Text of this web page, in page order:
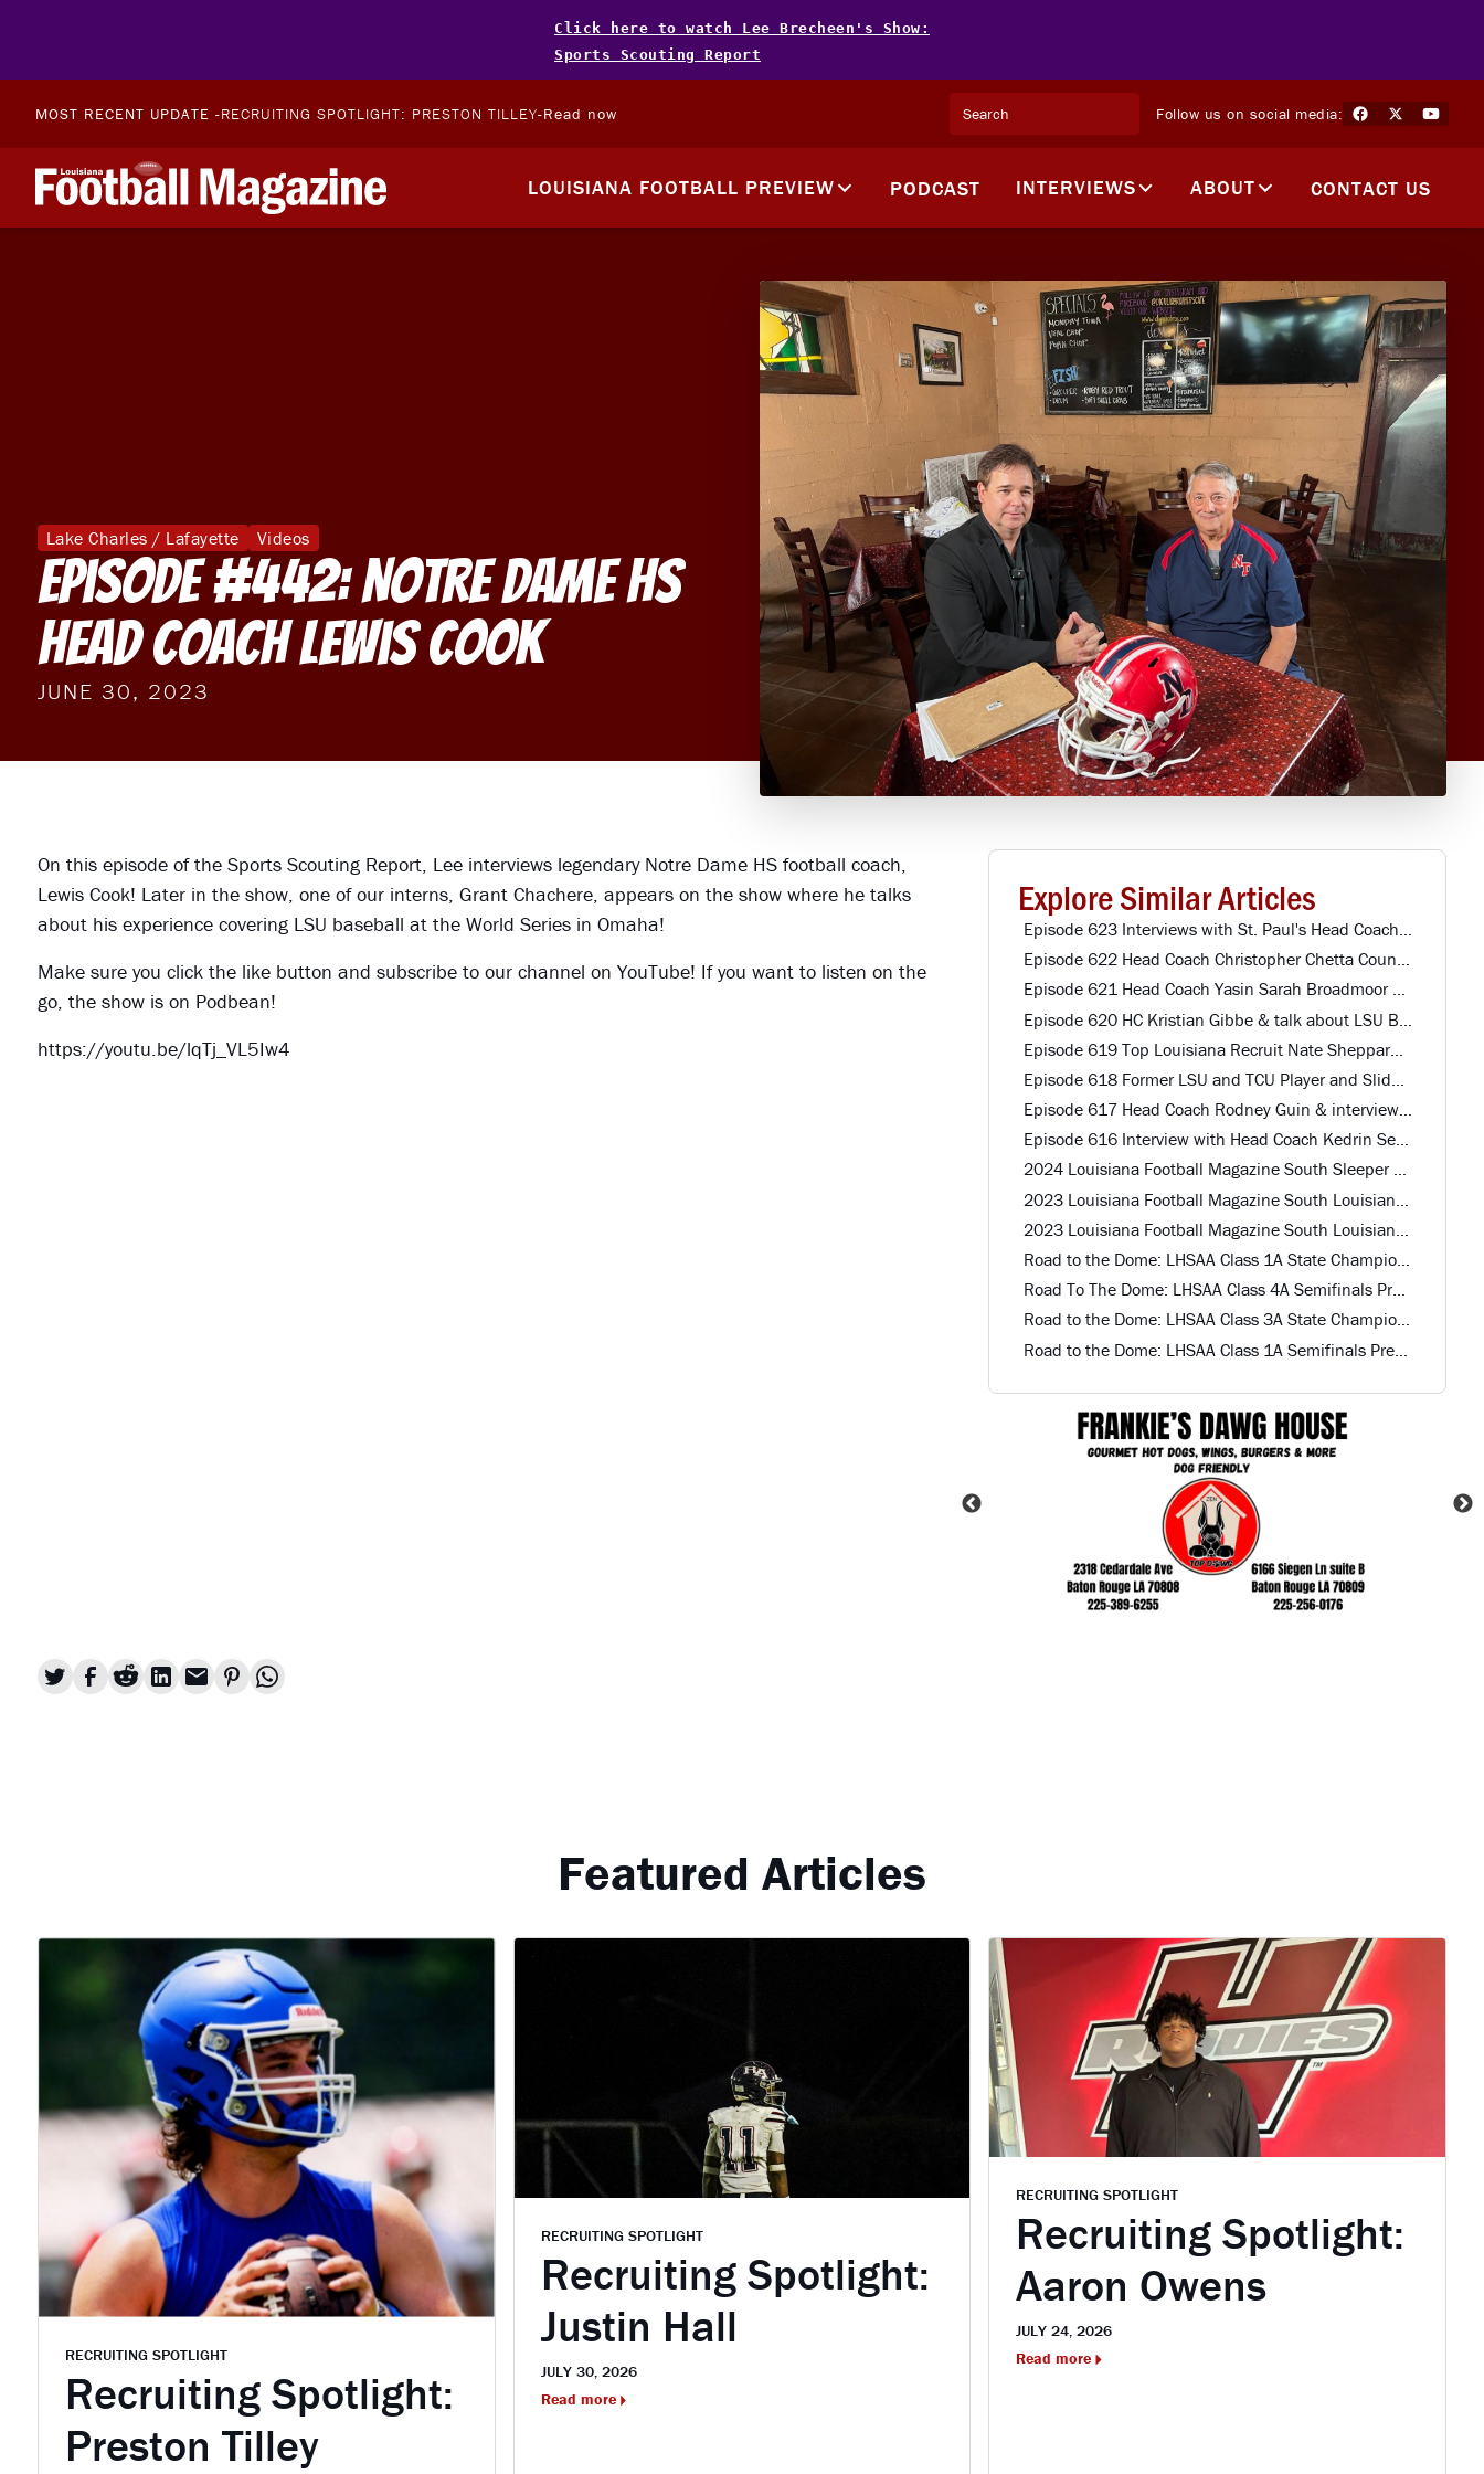
Click here to watch Lee Brecheen's Show:
Sports Scouting Report
MOST RECENT UPDATE -RECRUITING SPOTLIGHT: PRESTON TILLEY-Read now Follow us on social media:
LOUISIANA FOOTBALL PREVIEW PODCAST INTERVIEWS ABOUT CONTACT US
Lake Charles / Lafayette Videos
Episode #442: Notre Dame HS
Head Coach Lewis Cook
JUNE 30, 2023
On this episode of the Sports Scouting Report, Lee interviews legendary Notre Dame HS football coach,
Lewis Cook! Later in the show, one of our interns, Grant Chachere, appears on the show where he talks
about his experience covering LSU baseball at the World Series in Omaha!
Make sure you click the like button and subscribe to our channel on YouTube! If you want to listen on the
go, the show is on Podbean!
https://youtu.be/lqTj_VL5Iw4
Explore Similar Articles
Episode 622 Head Coach Christopher Chetta Country Day HS
Episode 621 Head Coach Yasin Sarah Broadmoor HS
Episode 619 Top Louisiana Recruit Nate Sheppard Mandeville HS
Episode 617 Head Coach Rodney Guin & interview with Top QB and 2 Other Recruits Calvary Baptist HS
Episode 616 Interview with Head Coach Kedrin Seastrunk St. Mary HS
2024 Louisiana Football Magazine South Sleeper Team Offense
Road to the Dome: LHSAA Class 1A State Championship Preview
Road To The Dome: LHSAA Class 4A Semifinals Preview
Road to the Dome: LHSAA Class 3A State Championship Preview
Road to the Dome: LHSAA Class 1A Semifinals Preview
Featured Articles
RECRUITING SPOTLIGHT
Recruiting Spotlight:
Preston Tilley
RECRUITING SPOTLIGHT
Recruiting Spotlight:
Justin Hall
JULY 30, 2026
Read more
RECRUITING SPOTLIGHT
Recruiting Spotlight:
Aaron Owens
JULY 24, 2026
Read more